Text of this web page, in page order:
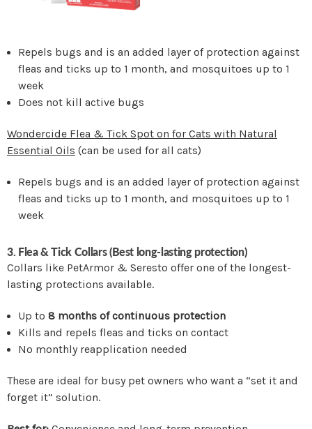
Repels bugs and is an added layer of protection against
fleas and ticks up to 1 month, and mosquitoes up to 1
week
Does not kill active bugs
Wondercide Flea & Tick Spot on for Cats with Natural
Essential Oils (can be used for all cats)
Repels bugs and is an added layer of protection against
fleas and ticks up to 1 month, and mosquitoes up to 1
week
3. Flea & Tick Collars (Best long-lasting protection)
Collars like PetArmor & Seresto offer one of the longest-
lasting protections available.
Up to8 months of continuous protection
Kills and repels fleas and ticks on contact
No monthly reapplication needed
These are ideal for busy pet owners who want a “set it and
forget it” solution.